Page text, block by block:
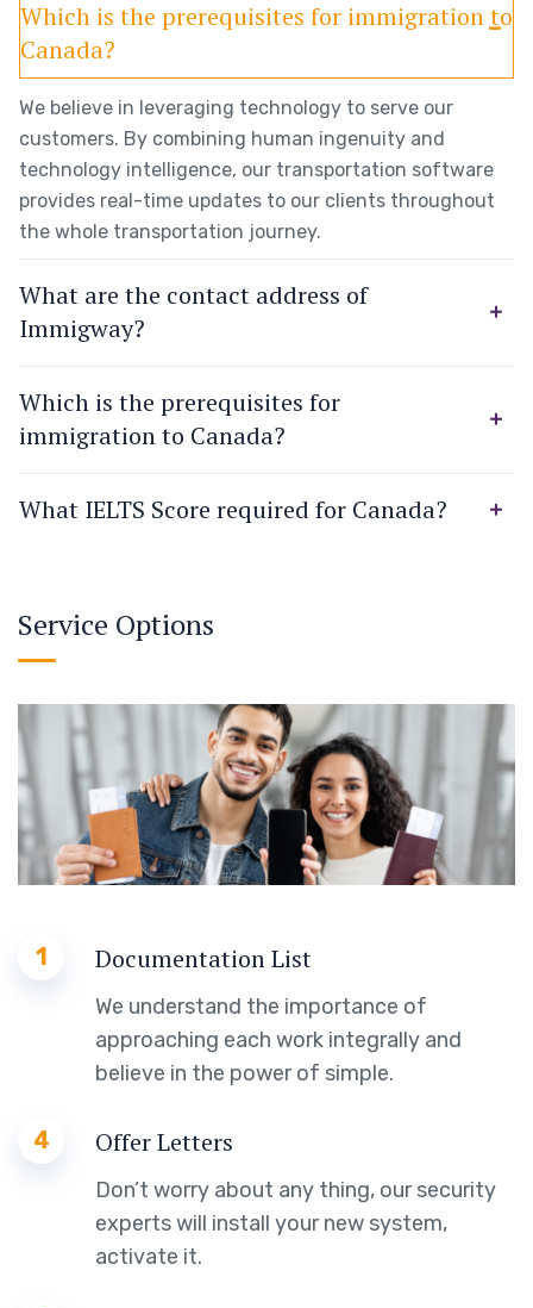
Which is the prerequisites for immigration to
Canada?
We believe in leveraging technology to serve our
customers. By combining human ingenuity and
technology intelligence, our transportation software
provides real-time updates to our clients throughout
the whole transportation journey.
What are the contact address of
Immigway?
Which is the prerequisites for
immigration to Canada?
What IELTS Score required for Canada?
Service Options
1 Documentation List
We understand the importance of
approaching each work integrally and
believe in the power of simple.
4 Offer Letters
Don’t worry about any thing, our security
experts will install your new system,
activate it.